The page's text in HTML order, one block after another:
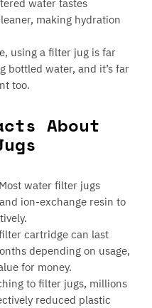
water tastes
making hydration
using a filter jug is far
bottled water, and it’s far
too.
About
water filter jugs
ion-exchange resin to
cartridge can last
depending on usage,
for money.
to filter jugs, millions
reduced plastic